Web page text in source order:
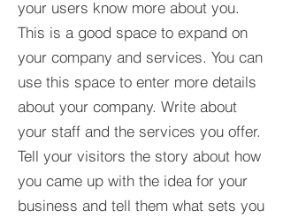
your users know more about you.
This is a good space to expand on
your company and services. You can
use this space to enter more details
about your company. Write about
your staff and the services you offer.
Tell your visitors the story about how
you came up with the idea for your
business and tell them what sets you